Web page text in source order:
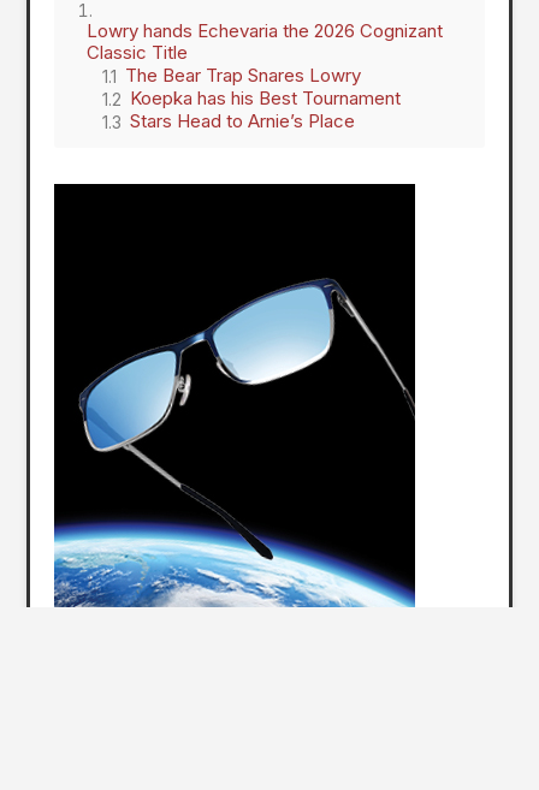
Lowry hands Echevaria the 2026 Cognizant
Classic Title
The Bear Trap Snares Lowry
Koepka has his Best Tournament
Stars Head to Arnie’s Place